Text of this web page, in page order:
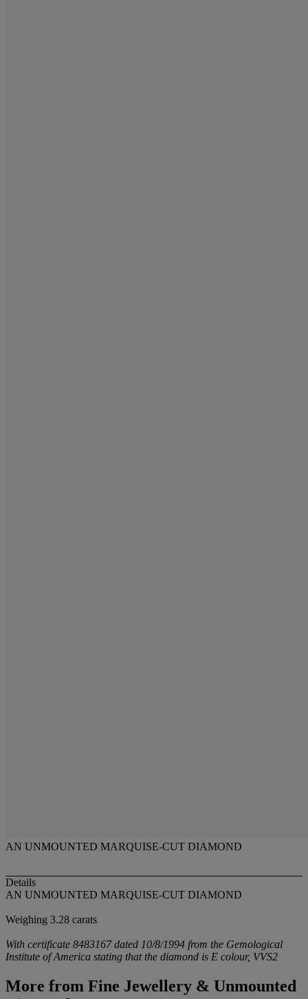
AN UNMOUNTED MARQUISE-CUT DIAMOND
Details
AN UNMOUNTED MARQUISE-CUT DIAMOND
Weighing 3.28 carats
With certificate 8483167 dated 10/8/1994 from the Gemological
Institute of America stating that the diamond is E colour, VVS2
More from Fine Jewellery & Unmounted